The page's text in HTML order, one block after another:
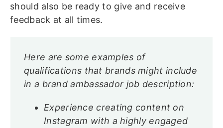
should also be ready to give and receive
feedback at all times.
Here are some examples of
qualifications that brands might include
in a brand ambassador job description:
Experience creating content on
Instagram with a highly engaged